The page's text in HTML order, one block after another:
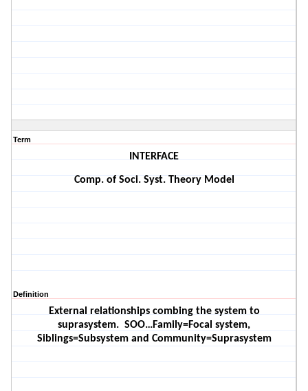
Term
INTERFACE
Comp. of Soci. Syst. Theory Model
Definition
External relationships combing the system to
suprasystem. SOO…Family=Focal system,
Siblings=Subsystem and Community=Suprasystem